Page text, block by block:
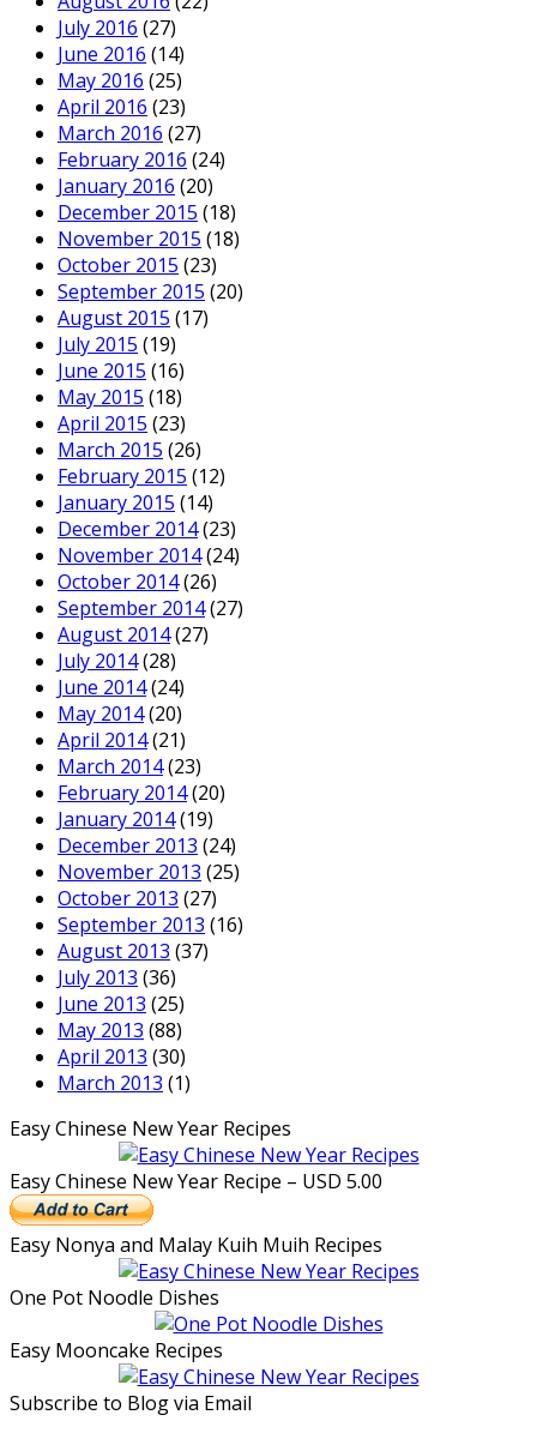
July 2016 (27)
June 2016 (14)
May 2016 (25)
April 2016 (23)
March 2016 (27)
February 2016 (24)
January 2016 (20)
December 2015 (18)
November 2015 (18)
October 2015 (23)
September 2015 (20)
August 2015 (17)
July 2015 (19)
June 2015 (16)
May 2015 (18)
April 2015 (23)
March 2015 (26)
February 2015 (12)
January 2015 (14)
December 2014(23)
November 2014(24)
October 2014(26)
September 2014(27)
August 2014(27)
July 2014(28)
June 2014(24)
May 2014(20)
April 2014(21)
March 2014(23)
February 2014(20)
January 2014(19)
December 2013 (24)
November 2013 (25)
October 2013 (27)
September 2013 (16)
August 2013 (37)
July 2013 (36)
June 2013 (25)
May 2013 (88)
April 2013 (30)
March 2013 (1)
Easy Chinese New Year Recipes
Easy Chinese New Year Recipe – USD 5.00
Easy Nonya and Malay Kuih Muih Recipes
One Pot Noodle Dishes
Easy Mooncake Recipes
Subscribe to Blog via Email